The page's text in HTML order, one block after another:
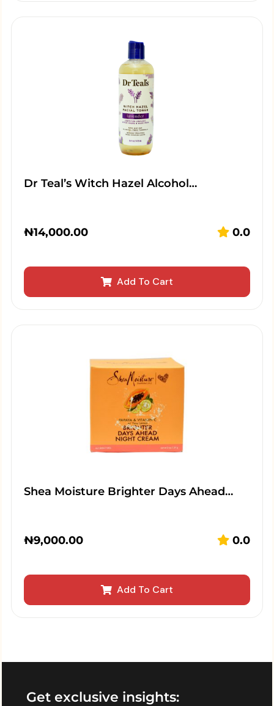
Dr Teal’s Witch Hazel Alcohol…
₦14,000.00 0.0
Add To Cart
Shea Moisture Brighter Days Ahead…
₦9,000.00 0.0
Add To Cart
Get exclusive insights: